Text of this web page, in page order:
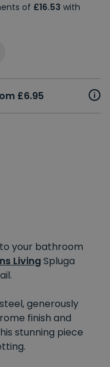
of £16.53 with
£6.95
your bathroom
LivingSpluga
generously
finish and
stunning piece